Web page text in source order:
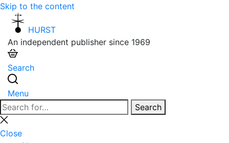
Skip to the content
HURST
An independent publisher since 1969
Search
Menu
Search
for:
Search
Close
search
Close